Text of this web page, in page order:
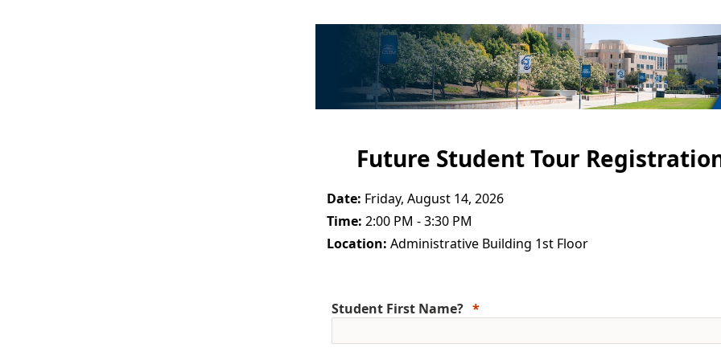
Future Student Tour
Date: Friday, August 14, 2026
Time: 2:00 PM - 3:30 PM
Location: Administrative Building 1st Floor
Student First Name?